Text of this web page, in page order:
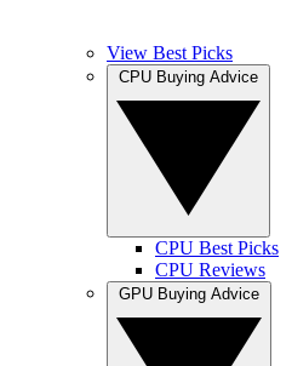
View Best Picks
CPU Best Picks
CPU Reviews